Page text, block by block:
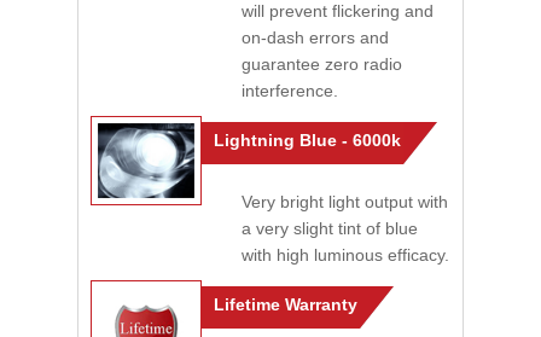
will prevent flickering and
on-dash errors and
guarantee zero radio
interference.
Lightning Blue - 6000k
Very bright light output with
a very slight tint of blue
with high luminous efficacy.
Lifetime Warranty